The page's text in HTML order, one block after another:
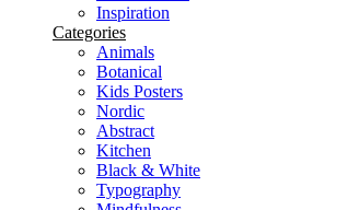
Inspiration
Categories
Animals
Botanical
Kids Posters
Nordic
Abstract
Kitchen
Black & White
Typography